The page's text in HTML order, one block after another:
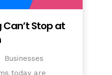
Can’t Stop at